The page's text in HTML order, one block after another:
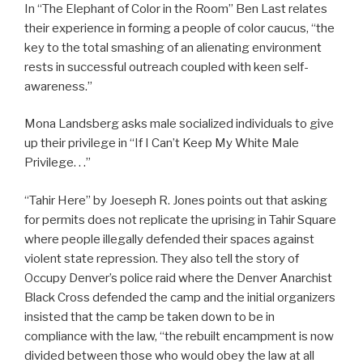
In “The Elephant of Color in the Room” Ben Last relates
their experience in forming a people of color caucus, “the
key to the total smashing of an alienating environment
rests in successful outreach coupled with keen self-
awareness.”
Mona Landsberg asks male socialized individuals to give
up their privilege in “If I Can’t Keep My White Male
Privilege. . .”
“Tahir Here” by Joeseph R. Jones points out that asking
for permits does not replicate the uprising in Tahir Square
where people illegally defended their spaces against
violent state repression. They also tell the story of
Occupy Denver’s police raid where the Denver Anarchist
Black Cross defended the camp and the initial organizers
insisted that the camp be taken down to be in
compliance with the law, “the rebuilt encampment is now
divided between those who would obey the law at all